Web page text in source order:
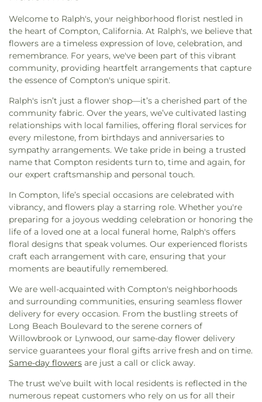
Welcome to Ralph's, your neighborhood florist nestled in
the heart of Compton, California. At Ralph's, we believe that
flowers are a timeless expression of love, celebration, and
remembrance. For years, we've been part of this vibrant
community, providing heartfelt arrangements that capture
the essence of Compton's unique spirit.
Ralph's isn’t just a flower shop—it’s a cherished part of the
community fabric. Over the years, we’ve cultivated lasting
relationships with local families, offering floral services for
every milestone, from birthdays and anniversaries to
sympathy arrangements. We take pride in being a trusted
name that Compton residents turn to, time and again, for
our expert craftsmanship and personal touch.
In Compton, life’s special occasions are celebrated with
vibrancy, and flowers play a starring role. Whether you're
preparing for a joyous wedding celebration or honoring the
life of a loved one at a local funeral home, Ralph's offers
floral designs that speak volumes. Our experienced florists
craft each arrangement with care, ensuring that your
moments are beautifully remembered.
We are well-acquainted with Compton's neighborhoods
and surrounding communities, ensuring seamless flower
delivery for every occasion. From the bustling streets of
Long Beach Boulevard to the serene corners of
Willowbrook or Lynwood, our same-day flower delivery
service guarantees your floral gifts arrive fresh and on time.
Same-day flowers are just a call or click away.
The trust we’ve built with local residents is reflected in the
numerous repeat customers who rely on us for all their